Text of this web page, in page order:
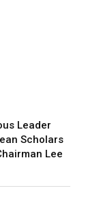
Leader
Scholars
Lee